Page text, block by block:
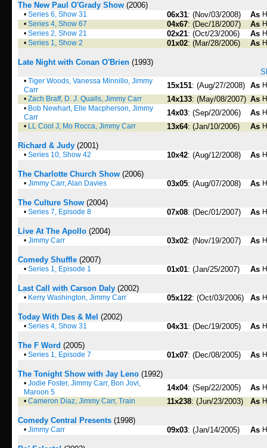
The New Paul O'Grady Show (2006)
• Series 6, Show 31 06x31: (Nov/03/2008) As
• Series 4, Show 67 04x67: (Dec/18/2007) As
• Series 2, Show 21 02x21: (Oct/23/2006) As
• Series 1, Show 2 01x02: (Mar/28/2006) As
Late Night with Conan O'Brien (1993)
• Tiger Woods, Vanessa Minnillo, Jimmy
Carr
15x151: (Aug/27/2008) As
• Zach Braff, D. J. Qualls, Jimmy Carr 14x133: (May/08/2007) As
• Bob Newhart, Elle Macpherson, Jimmy
Carr
14x03: (Sep/20/2006) As
• LL Cool J, Mo Rocca, Jimmy Carr 13x64: (Jan/10/2006) As
Richard & Judy (2001)
• Series 10, Show 42 10x42: (Aug/12/2008) As
The Charlotte Church Show (2006)
• Jimmy Carr, Alan Davies 03x05: (Aug/07/2008) As
The Culture Show (2004)
• Series 7, Episode 8 07x08: (Dec/01/2007) As
Live At The Apollo (2004)
• Jimmy Carr 03x02: (Nov/19/2007) As
Comedy Shuffle (2007)
• Series 1, Episode 1 01x01: (Jan/25/2007) As
Last Call with Carson Daly (2002)
• Kerry Washington, Jimmy Carr 05x122: (Oct/03/2006) As
Today With Des & Mel (2002)
• Series 4, Show 31 04x31: (Dec/19/2005) As
The F Word (2005)
• Series 1, Episode 7 01x07: (Dec/08/2005) As
The Tonight Show with Jay Leno (1992)
• Jodie Foster, Jimmy Carr, Bon Jovi,
Maroon 5
14x04: (Sep/22/2005) As
• Cameron Diaz, Jimmy Carr, Train 11x238: (Jun/23/2003) As
Comedy Central Presents (1998)
• Jimmy Carr 09x03: (Jan/14/2005) As